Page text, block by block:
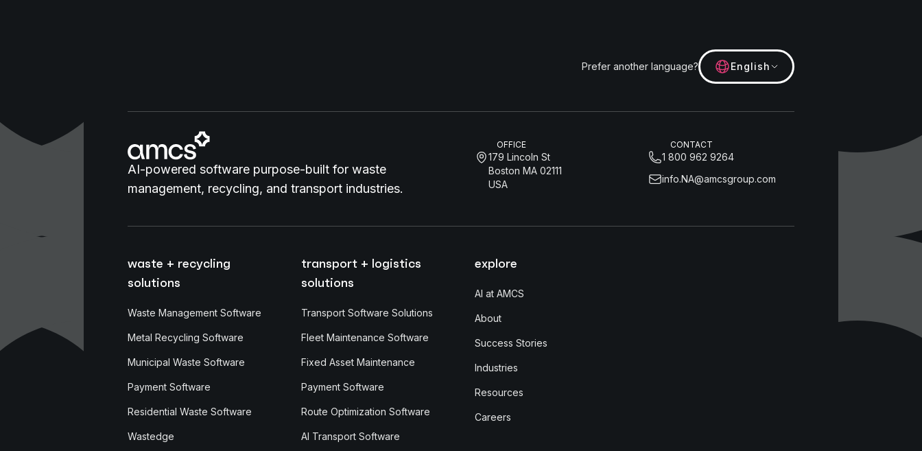
Prefer another language? English
AI-powered software purpose-built for waste
management, recycling, and transport industries.
OFFICE
179 Lincoln St
Boston MA 02111
USA
CONTACT
1 800 962 9264
info.NA@amcsgroup.com
waste + recycling
solutions
Waste Management Software
Metal Recycling Software
Municipal Waste Software
Payment Software
Residential Waste Software
Wastedge
transport + logistics
solutions
Transport Software Solutions
Fleet Maintenance Software
Fixed Asset Maintenance
Payment Software
Route Optimization Software
AI Transport Software
explore
AI at AMCS
About
Success Stories
Industries
Resources
Careers